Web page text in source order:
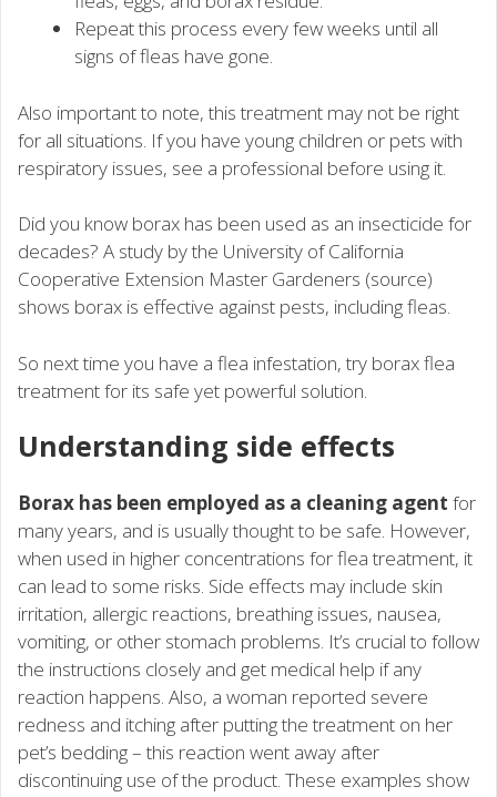
Repeat this process every few weeks until all
signs of fleas have gone.
Also important to note, this treatment may not be right
for all situations. If you have young children or pets with
respiratory issues, see a professional before using it.
Did you know borax has been used as an insecticide for
decades? A study by the University of California
Cooperative Extension Master Gardeners (source)
shows borax is effective against pests, including fleas.
So next time you have a flea infestation, try borax flea
treatment for its safe yet powerful solution.
Understanding side effects
Borax has been employed as a cleaning agent for
many years, and is usually thought to be safe. However,
when used in higher concentrations for flea treatment, it
can lead to some risks. Side effects may include skin
irritation, allergic reactions, breathing issues, nausea,
vomiting, or other stomach problems. It’s crucial to follow
the instructions closely and get medical help if any
reaction happens. Also, a woman reported severe
redness and itching after putting the treatment on her
pet’s bedding – this reaction went away after
discontinuing use of the product. These examples show